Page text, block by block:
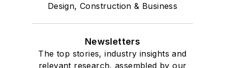
Design, Construction & Business
Newsletters
The top stories, industry insights and
relevant research, assembled by our